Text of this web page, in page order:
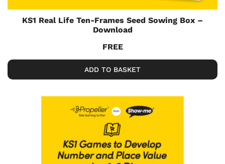
KS1 Real Life Ten-Frames Seed Sowing Box –
Download
FREE
ADD TO BASKET